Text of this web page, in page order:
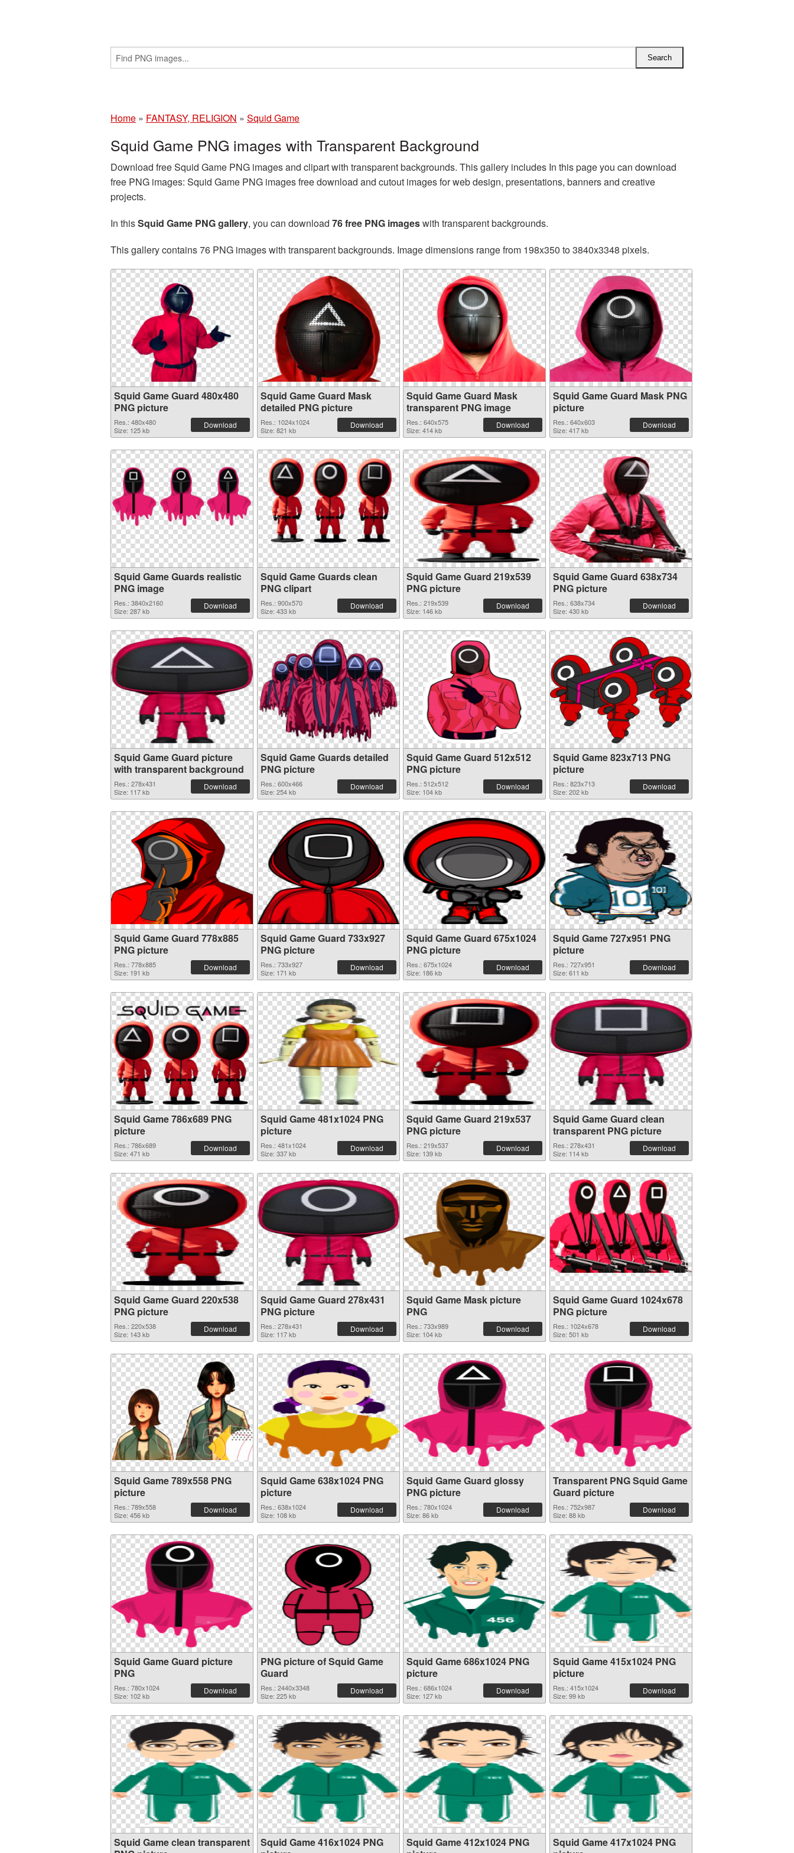
Home » FANTASY, RELIGION » Squid Game
Squid Game PNG images with Transparent Background
Download free Squid Game PNG images and clipart with transparent backgrounds. This gallery includes In this page you can download
free PNG images: Squid Game PNG images free download and cutout images for web design, presentations, banners and creative
projects.
In thisSquid Game PNG gallery, you can download 76 free PNG imageswith transparent backgrounds.
This gallery contains 76 PNG images with transparent backgrounds. Image dimensions range from 198x350 to 3840x3348 pixels.
Squid Game Guard 480x480
PNG picture
Res.: 480x480
Size: 125 kb
Download
Squid Game Guard Mask
detailed PNG picture
Res.: 1024x1024
Size: 821 kb
Download
Squid Game Guard Mask
transparent PNG image
Res.: 640x575
Size: 414 kb
Download
Squid Game Guard Mask PNG
picture
Res.: 640x603
Size: 417 kb
Download
Squid Game Guards realistic
PNG image
Res.: 3840x2160
Size: 287 kb
Download
Squid Game Guards clean
PNG clipart
Res.: 900x570
Size: 433 kb
Download
Squid Game Guard 219x539
PNG picture
Res.: 219x539
Size: 146 kb
Download
Squid Game Guard 638x734
PNG picture
Res.: 638x734
Size: 430 kb
Download
Squid Game Guard picture
with transparent background
Res.: 278x431
Size: 117 kb
Download
Squid Game Guards detailed
PNG picture
Res.: 600x466
Size: 254 kb
Download
Squid Game Guard 512x512
PNG picture
Res.: 512x512
Size: 104 kb
Download
Squid Game 823x713 PNG
picture
Res.: 823x713
Size: 202 kb
Download
Squid Game Guard 778x885
PNG picture
Res.: 778x885
Size: 191 kb
Download
Squid Game Guard 733x927
PNG picture
Res.: 733x927
Size: 171 kb
Download
Squid Game Guard 675x1024
PNG picture
Res.: 675x1024
Size: 186 kb
Download
Squid Game 727x951 PNG
picture
Res.: 727x951
Size: 611 kb
Download
Squid Game 786x689 PNG
picture
Res.: 786x689
Size: 471 kb
Download
Squid Game 481x1024 PNG
picture
Res.: 481x1024
Size: 337 kb
Download
Squid Game Guard 219x537
PNG picture
Res.: 219x537
Size: 139 kb
Download
Squid Game Guard clean
transparent PNG picture
Res.: 278x431
Size: 114 kb
Download
Squid Game Guard 220x538
PNG picture
Res.: 220x538
Size: 143 kb
Download
Squid Game Guard 278x431
PNG picture
Res.: 278x431
Size: 117 kb
Download
Squid Game Mask picture
PNG
Res.: 733x989
Size: 104 kb
Download
Squid Game Guard 1024x678
PNG picture
Res.: 1024x678
Size: 501 kb
Download
Squid Game 789x558 PNG
picture
Res.: 789x558
Size: 456 kb
Download
Squid Game 638x1024 PNG
picture
Res.: 638x1024
Size: 108 kb
Download
Squid Game Guard glossy
PNG picture
Res.: 780x1024
Size: 86 kb
Download
Transparent PNG Squid Game
Guard picture
Res.: 752x987
Size: 88 kb
Download
Squid Game Guard picture
PNG
Res.: 780x1024
Size: 102 kb
Download
PNG picture of Squid Game
Guard
Res.: 2440x3348
Size: 225 kb
Download
Squid Game 686x1024 PNG
picture
Res.: 686x1024
Size: 127 kb
Download
Squid Game 415x1024 PNG
picture
Res.: 415x1024
Size: 99 kb
Download
Squid Game clean transparent
Squid Game 416x1024 PNG
Squid Game 412x1024 PNG
Squid Game 417x1024 PNG